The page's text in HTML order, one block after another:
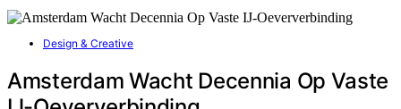
Design & Creative
Amsterdam Wacht Decennia Op Vaste